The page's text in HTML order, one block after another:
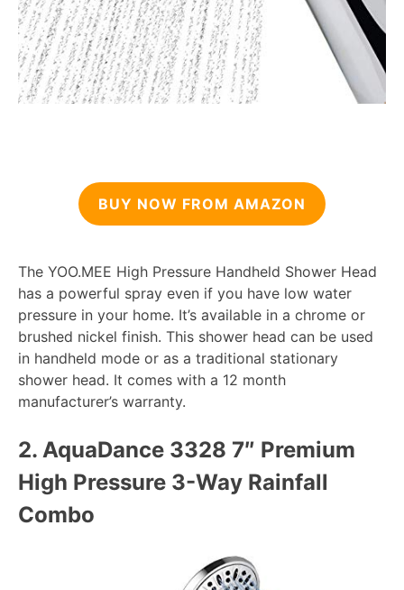
BUY NOW FROM AMAZON
The YOO.MEE High Pressure Handheld Shower Head
has a powerful spray even if you have low water
pressure in your home. It’s available in a chrome or
brushed nickel finish. This shower head can be used
in handheld mode or as a traditional stationary
shower head. It comes with a 12 month
manufacturer’s warranty.
2. AquaDance 3328 7″ Premium
High Pressure 3-Way Rainfall
Combo